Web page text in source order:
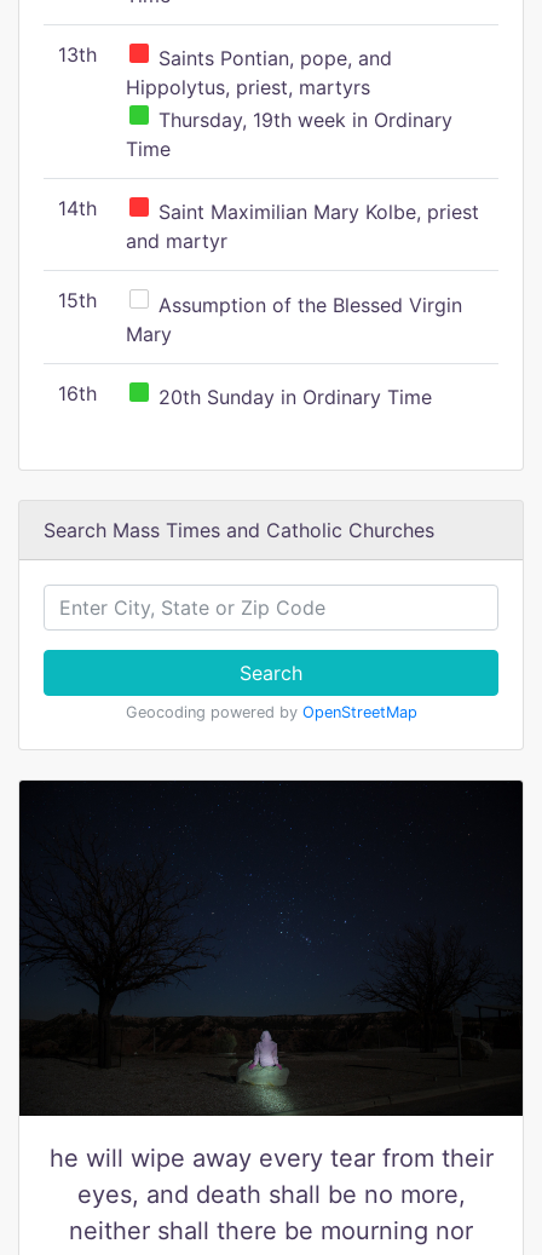
13th
Saints Pontian, pope, and
Hippolytus, priest, martyrs
Thursday, 19th week in Ordinary
Time
14th
Saint Maximilian Mary Kolbe, priest
and martyr
15th
Assumption of the Blessed Virgin
Mary
16th 20th Sunday in Ordinary Time
Search Mass Times and Catholic Churches
Search
Geocoding powered by OpenStreetMap
he will wipe away every tear from their
eyes, and death shall be no more,
neither shall there be mourning nor